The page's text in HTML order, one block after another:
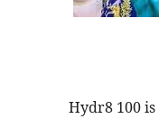
Hydr8 100